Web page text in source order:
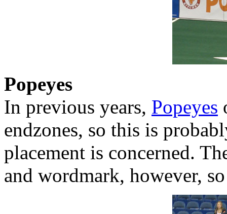
Popeyes
In previous years, Popeyes
endzones, so this is
placement is concerned.
and wordmark, however,